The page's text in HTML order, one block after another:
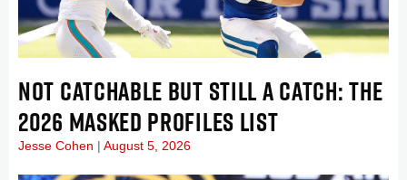
NOT CATCHABLE BUT STILL A CATCH: THE
2026 MASKED PROFILES LIST
Jesse Cohen August 5, 2026